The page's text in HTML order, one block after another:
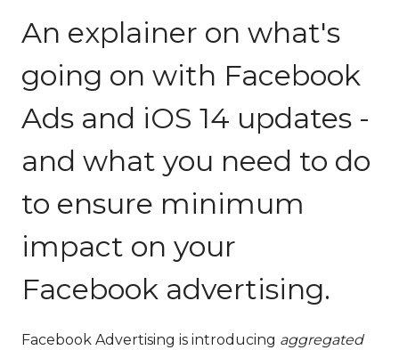
An explainer on what's
going on with Facebook
Ads and iOS 14 updates -
and what you need to do
to ensure minimum
impact on your
Facebook advertising.
Facebook Advertising is introducing aggregated